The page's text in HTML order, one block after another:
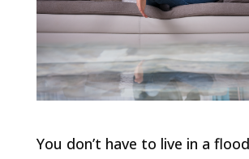
You don’t have to live in a